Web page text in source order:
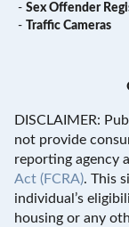
- Sex Offender
-
Traffic Cameras
DISCLAIMER:
not provide
reporting agency
Act (FCRA). This
individual’s
housing or any